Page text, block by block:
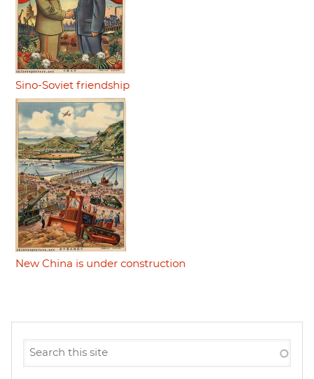
Sino-Soviet friendship
New China is under construction